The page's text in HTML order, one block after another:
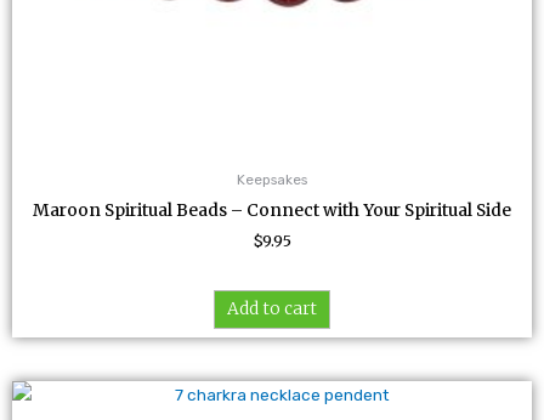
Keepsakes
Maroon Spiritual Beads – Connect with Your Spiritual Side
$9.95
Add to cart